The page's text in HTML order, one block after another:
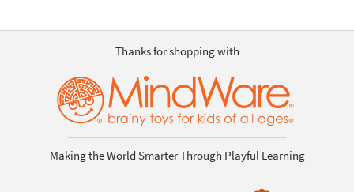
Thanks for shopping with
Making the World Smarter Through Playful Learning